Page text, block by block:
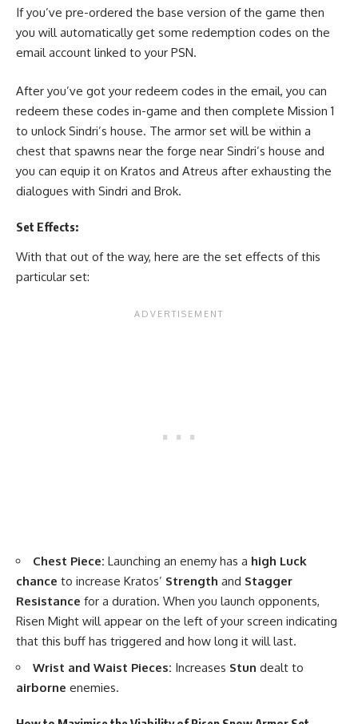
If you’ve pre-ordered the base version of the game then
you will automatically get some redemption codes on the
email account linked to your PSN.
After you’ve got your redeem codes in the email, you can
redeem these codes in-game and then complete Mission 1
to unlock Sindri’s house. The armor set will be within a
chest that spawns near the forge near Sindri’s house and
you can equip it on Kratos and Atreus after exhausting the
dialogues with Sindri and Brok.
Set Effects:
With that out of the way, here are the set effects of this
particular set:
Chest Piece: Launching an enemy has a high Luck
chance to increase Kratos’ Strength and Stagger
Resistance for a duration. When you launch opponents,
Risen Might will appear on the left of your screen indicating
that this buff has triggered and how long it will last.
Wrist and Waist Pieces: Increases Stun dealt to
airborne enemies.